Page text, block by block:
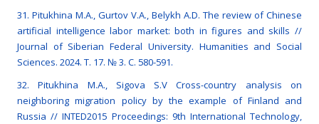
31. Pitukhina M.A., Gurtov V.A., Belykh A.D. The review of Chinese
artificial intelligence labor market: both in figures and skills //
Journal of Siberian Federal University. Humanities and Social
Sciences. 2024. Т. 17. № 3. С. 580-591.
32. Pitukhina M.A., Sigova S.V Cross-country analysis on
neighboring migration policy by the example of Finland and
Russia // INTED2015 Proceedings: 9th International Technology,